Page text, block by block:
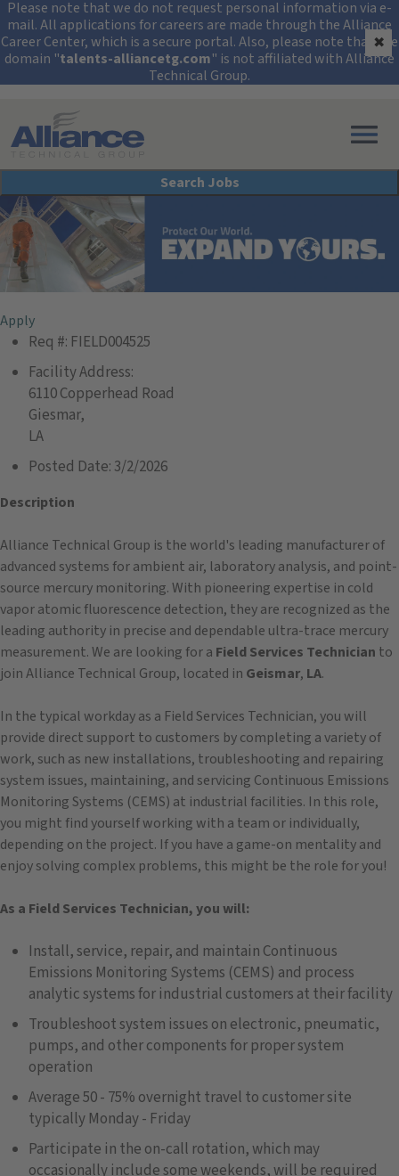
Security Alert:
Please note that we do not request personal information via e-
mail. All applications for careers are made through the Alliance
Career Center, which is a secure portal. Also, please note that the
domain "talents-alliancetg.com" is not affiliated with Alliance
Technical Group.
✖
Search All Jobs at Alliance Technical Group
Search Jobs
Field Services Technician
Apply
Req #: FIELD004525
Facility Address:
6110 Copperhead Road
Giesmar,
LA
Posted Date: 3/2/2026
Description
Alliance Technical Group is the world's leading manufacturer of
advanced systems for ambient air, laboratory analysis, and point-
source mercury monitoring. With pioneering expertise in cold
vapor atomic fluorescence detection, they are recognized as the
leading authority in precise and dependable ultra-trace mercury
measurement. We are looking for a Field Services Technician to
join Alliance Technical Group, located in Geismar, LA.
In the typical workday as a Field Services Technician, you will
provide direct support to customers by completing a variety of
work, such as new installations, troubleshooting and repairing
system issues, maintaining, and servicing Continuous Emissions
Monitoring Systems (CEMS) at industrial facilities. In this role,
you might find yourself working with a team or individually,
depending on the project. If you have a game-on mentality and
enjoy solving complex problems, this might be the role for you!
As a Field Services Technician, you will:
Install, service, repair, and maintain Continuous
Emissions Monitoring Systems (CEMS) and process
analytic systems for industrial customers at their facility
Troubleshoot system issues on electronic, pneumatic,
pumps, and other components for proper system
operation
Average 50 - 75% overnight travel to customer site
typically Monday - Friday
Participate in the on-call rotation, which may
occasionally include some weekends, will be required